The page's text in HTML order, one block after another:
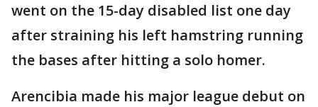
went on the 15-day disabled list one day
after straining his left hamstring running
the bases after hitting a solo homer.
Arencibia made his major league debut on